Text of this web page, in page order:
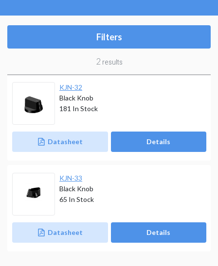
Filters
2 results
KJN-32
Black Knob
Datasheet Details
181 In Stock
KJN-33
Black Knob
Datasheet Details
65 In Stock